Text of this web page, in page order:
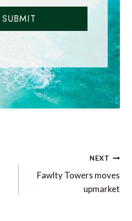
SUBMIT
NEXT
Fawlty Towers moves
upmarket